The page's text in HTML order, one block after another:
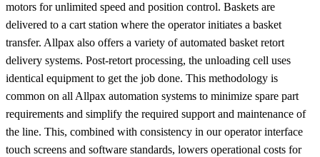
motors for unlimited speed and position control. Baskets are
delivered to a cart station where the operator initiates a basket
transfer. Allpax also offers a variety of automated basket retort
delivery systems. Post-retort processing, the unloading cell uses
identical equipment to get the job done. This methodology is
common on all Allpax automation systems to minimize spare part
requirements and simplify the required support and maintenance of
the line. This, combined with consistency in our operator interface
touch screens and software standards, lowers operational costs for